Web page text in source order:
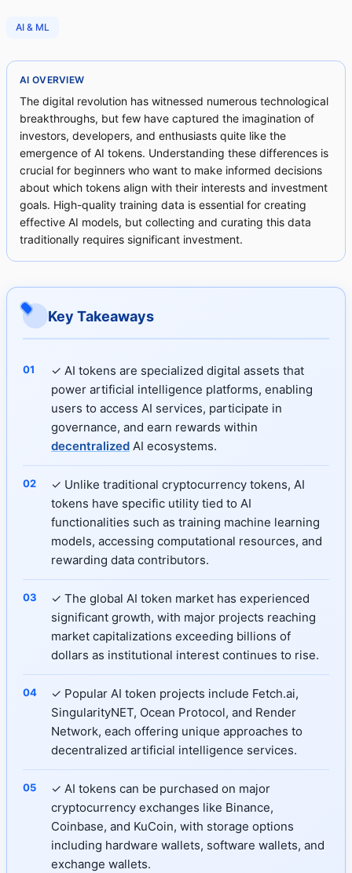
AI & ML
AI OVERVIEW
The digital revolution has witnessed numerous technological
breakthroughs, but few have captured the imagination of
investors, developers, and enthusiasts quite like the
emergence of AI tokens. Understanding these differences is
crucial for beginners who want to make informed decisions
about which tokens align with their interests and investment
goals. High-quality training data is essential for creating
effective AI models, but collecting and curating this data
traditionally requires significant investment.
Key Takeaways
✓ AI tokens are specialized digital assets that
power artificial intelligence platforms, enabling
users to access AI services, participate in
governance, and earn rewards within
decentralized AI ecosystems.
✓ Unlike traditional cryptocurrency tokens, AI
tokens have specific utility tied to AI
functionalities such as training machine learning
models, accessing computational resources, and
rewarding data contributors.
✓ The global AI token market has experienced
significant growth, with major projects reaching
market capitalizations exceeding billions of
dollars as institutional interest continues to rise.
✓ Popular AI token projects include Fetch.ai,
SingularityNET, Ocean Protocol, and Render
Network, each offering unique approaches to
decentralized artificial intelligence services.
✓ AI tokens can be purchased on major
cryptocurrency exchanges like Binance,
Coinbase, and KuCoin, with storage options
including hardware wallets, software wallets, and
exchange wallets.